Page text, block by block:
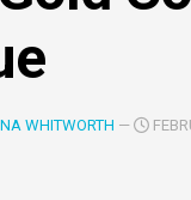
WHITWORTH —